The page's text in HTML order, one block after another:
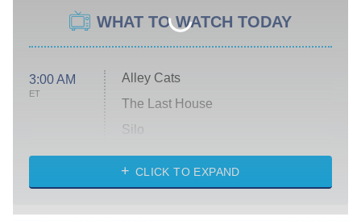
WHAT TO WATCH TODAY
3:00 AM
ET
Alley Cats
The Last House
Silo
The Strangers: Chapter 2
CLICK TO EXPAND